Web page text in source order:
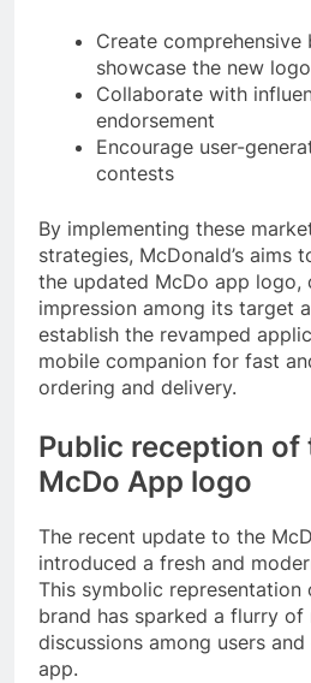
Create
showcase the new logo
Collaborate with
endorsement
Encourage user-
contests
By implementing these
strategies, McDonald’s aims
the updated McDo app logo,
impression among its target
establish the revamped
mobile companion for fast
ordering and delivery.
Public reception of
McDo App logo
The recent update to the
introduced a fresh and
This symbolic representation
brand has sparked a flurry of
discussions among users
app.